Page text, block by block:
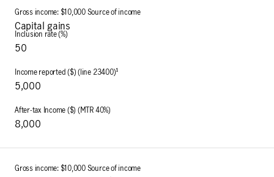
Capital gains
50
5,000
8,000